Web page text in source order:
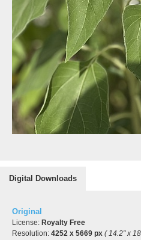
Digital Downloads
Original
License: Royalty Free
Resolution: 4252 x 5669 px ( 14.2" x